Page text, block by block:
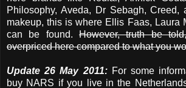
Philosophy, Aveda, Dr Sebagh, Creed,
makeup, this is where Ellis Faas, Laura
can be found. However, truth be
overpriced here compared to what you
Update 26 May 2011:For some
buy NARS if you live in the